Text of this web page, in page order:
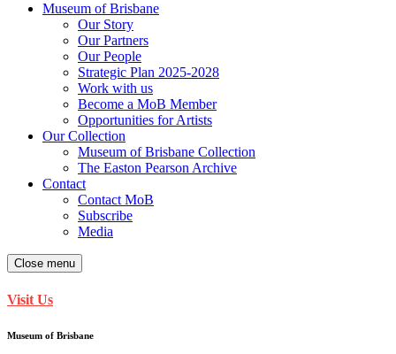
Museum of Brisbane
Our Story
Our Partners
Our People
Strategic Plan 2025-2028
Work with us
Become a MoB Member
Opportunities for Artists
Our Collection
Museum of Brisbane Collection
The Easton Pearson Archive
Contact
Contact MoB
Subscribe
Media
Close menu
Visit Us
Museum of Brisbane